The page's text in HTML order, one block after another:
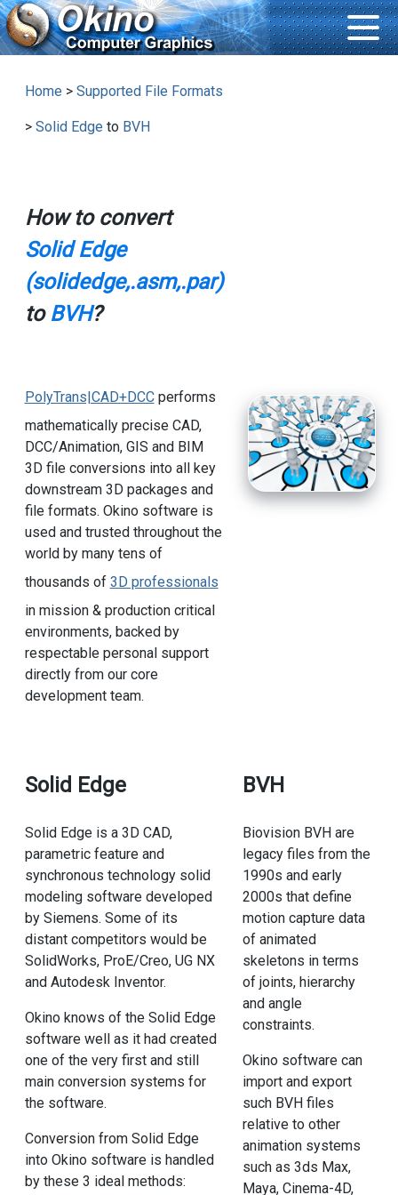
Home > Supported File Formats
> Solid Edge to BVH
How to convert
Solid Edge
(solidedge,.asm,.par)
to BVH?
PolyTrans|CAD+DCCperforms
mathematically precise CAD,
DCC/Animation, GIS and BIM
3D file conversions into all key
downstream 3D packages and
file formats. Okino software is
used and trusted throughout the
world by many tens of
thousands of 3D professionals
in mission & production critical
environments, backed by
respectable personal support
directly from our core
development team.
Solid Edge
Solid Edge is a 3D CAD,
parametric feature and
synchronous technology solid
modeling software developed
by Siemens. Some of its
distant competitors would be
SolidWorks, ProE/Creo, UG NX
and Autodesk Inventor.
Okino knows of the Solid Edge
software well as it had created
one of the very first and still
main conversion systems for
the software.
Conversion from Solid Edge
into Okino software is handled
by these 3 ideal methods:
BVH
Biovision BVH are
legacy files from the
1990s and early
2000s that define
motion capture data
of animated
skeletons in terms
of joints, hierarchy
and angle
constraints.
Okino software can
import and export
such BVH files
relative to other
animation systems
such as 3ds Max,
Maya, Cinema-4D,